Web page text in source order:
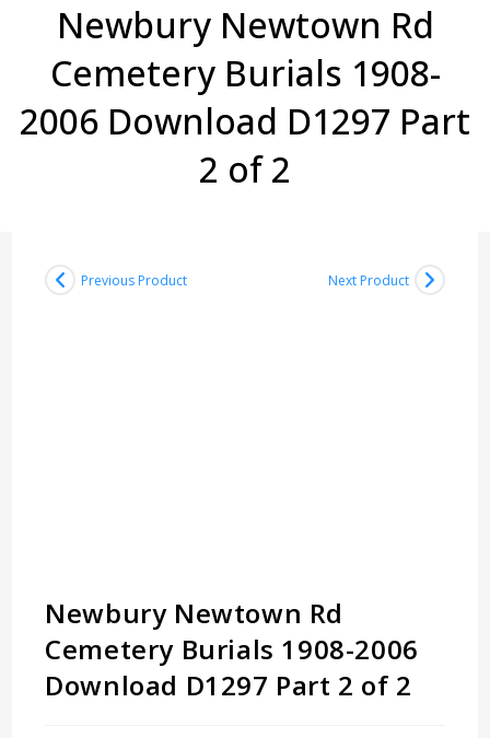
Newbury Newtown Rd
Cemetery Burials 1908-
2006 Download D1297 Part
2 of 2
Previous Product Next Product
Newbury Newtown Rd
Cemetery Burials 1908-2006
Download D1297 Part 2 of 2